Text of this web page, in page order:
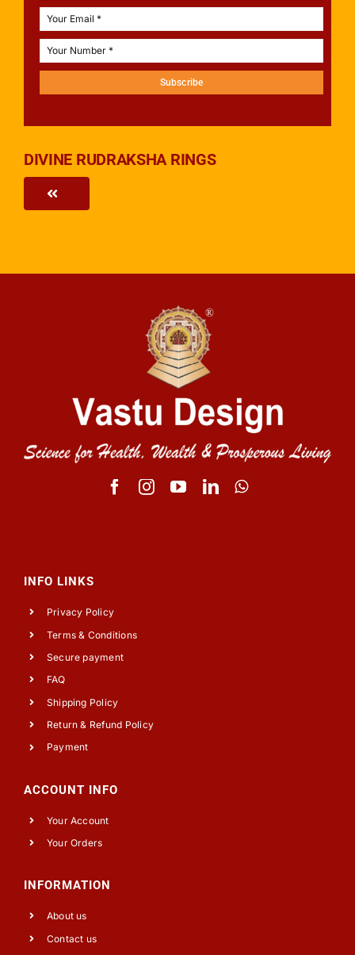
Subscribe
DIVINE RUDRAKSHA RINGS
INFO LINKS
Privacy Policy
Terms & Conditions
Secure payment
FAQ
Shipping Policy
Return & Refund Policy
Payment
ACCOUNT INFO
Your Account
Your Orders
INFORMATION
About us
Contact us